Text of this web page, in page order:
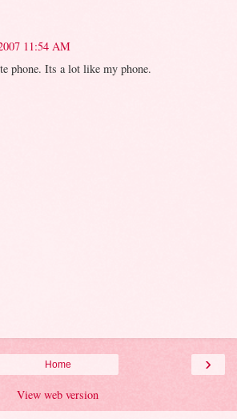
11:54 AM
phone. Its a lot like my phone.
›
Home
View web version